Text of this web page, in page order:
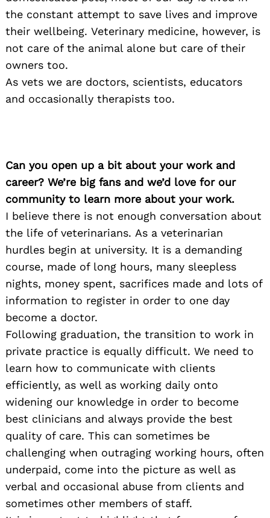
the constant attempt to save lives and improve
their wellbeing. Veterinary medicine, however, is
not care of the animal alone but care of their
owners too.
As vets we are doctors, scientists, educators
and occasionally therapists too.
Can you open up a bit about your work and
career? We’re big fans and we’d love for our
community to learn more about your work.
I believe there is not enough conversation about
the life of veterinarians. As a veterinarian
hurdles begin at university. It is a demanding
course, made of long hours, many sleepless
nights, money spent, sacrifices made and lots of
information to register in order to one day
become a doctor.
Following graduation, the transition to work in
private practice is equally difficult. We need to
learn how to communicate with clients
efficiently, as well as working daily onto
widening our knowledge in order to become
best clinicians and always provide the best
quality of care. This can sometimes be
challenging when outraging working hours, often
underpaid, come into the picture as well as
verbal and occasional abuse from clients and
sometimes other members of staff.